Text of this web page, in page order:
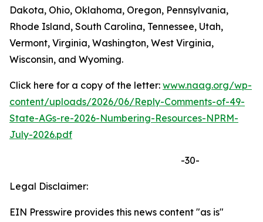
Dakota, Ohio, Oklahoma, Oregon, Pennsylvania,
Rhode Island, South Carolina, Tennessee, Utah,
Vermont, Virginia, Washington, West Virginia,
Wisconsin, and Wyoming.
Click here for a copy of the letter: www.naag.org/wp-
content/uploads/2026/06/Reply-Comments-of-49-
State-AGs-re-2026-Numbering-Resources-NPRM-
July-2026.pdf
-30-
Legal Disclaimer:
EIN Presswire provides this news content "as is"